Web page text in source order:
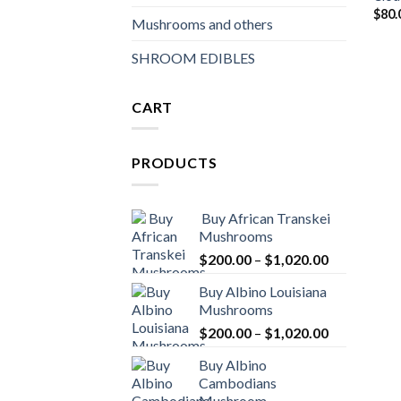
Mushrooms and others
SHROOM EDIBLES
CART
PRODUCTS
Buy African Transkei
Mushrooms
$200.00 – $1,020.00Price
$1,020.00
Buy Albino Louisiana
Mushrooms
$200.00 – $1,020.00Price
Buy Albino
Cambodians
$